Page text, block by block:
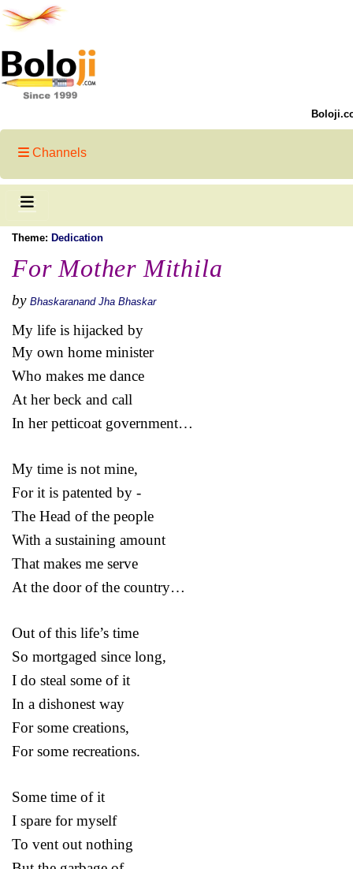
Channels
Theme: Dedication
For Mother Mithila
by Bhaskaranand Jha Bhaskar
My life is hijacked by
My own home minister
Who makes me dance
At her beck and call
In her petticoat government…
My time is not mine,
For it is patented by -
The Head of the people
With a sustaining amount
That makes me serve
At the door of the country…
Out of this life’s time
So mortgaged since long,
I do steal some of it
In a dishonest way
For some creations,
For some recreations.
Some time of it
I spare for myself
To vent out nothing